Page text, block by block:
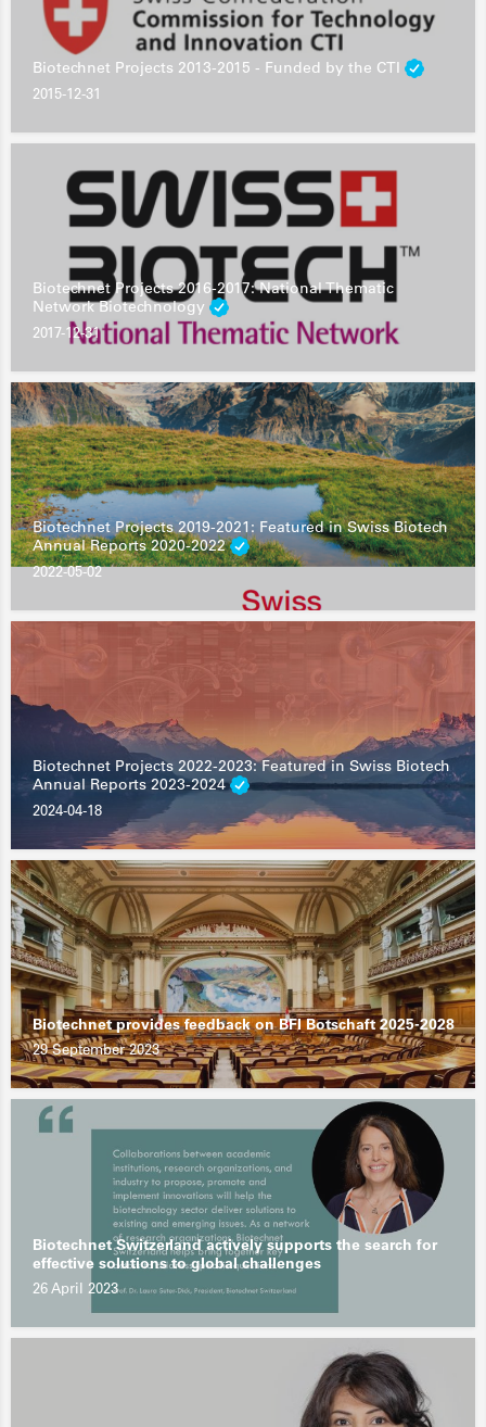
Biotechnet Projects 2013-2015 - Funded by the CTI
2015-12-31
Biotechnet Projects 2016-2017: National Thematic
Network Biotechnology
2017-12-31
Biotechnet Projects 2019-2021: Featured in Swiss Biotech
Annual Reports 2020-2022
2022-05-02
Biotechnet Projects 2022-2023: Featured in Swiss Biotech
Annual Reports 2023-2024
2024-04-18
Biotechnet provides feedback on BFI Botschaft 2025-2028
29 September 2023
Biotechnet Switzerland actively supports the search for
effective solutions to global challenges
26 April 2023